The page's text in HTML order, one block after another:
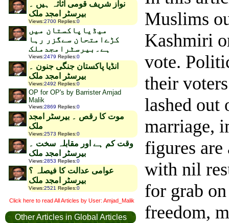
نواز شریف قومی اثاثہ ہیں ۔
بیرسٹر امجد ملک
Views:2700 Replies:0
میڈیاپاکستان میں
کڑےامتحان سےگزر رہا
ہے۔بیرسٹرامجدملک
Views:2479 Replies:0
انڈیا پاکستان جنگی جنون ۔
بیرسٹر امجد ملک
Views:2492 Replies:0
OP for OP's by Barrister Amjad
Malik
Views:2869 Replies:0
موت کا رقص ۔ بیرسٹر امجد
ملک
Views:2573 Replies:0
وقت کم ہے اور مقابلہ سخت ۔
بیرسٹر امجد ملک
Views:2853 Replies:0
عوامی عدالت کا فیصلہ ؟
بیرسٹر امجد ملک
Views:2521 Replies:0
Click here to read All Articles by User: Amjad_Malik
Other Articles in Global Articles
Muslims
Kashmiri
vote.
their
lashed out
marriage,
figures
with nil
for grab
freedom,